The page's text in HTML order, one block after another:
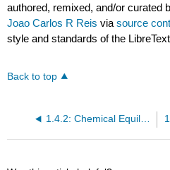
authored, remixed, and/or curated
Joao Carlos R Reis viasource
style and standards of the
Back to top